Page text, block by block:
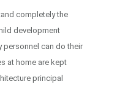
completely the
development
personnel can do their
at home are kept
principal